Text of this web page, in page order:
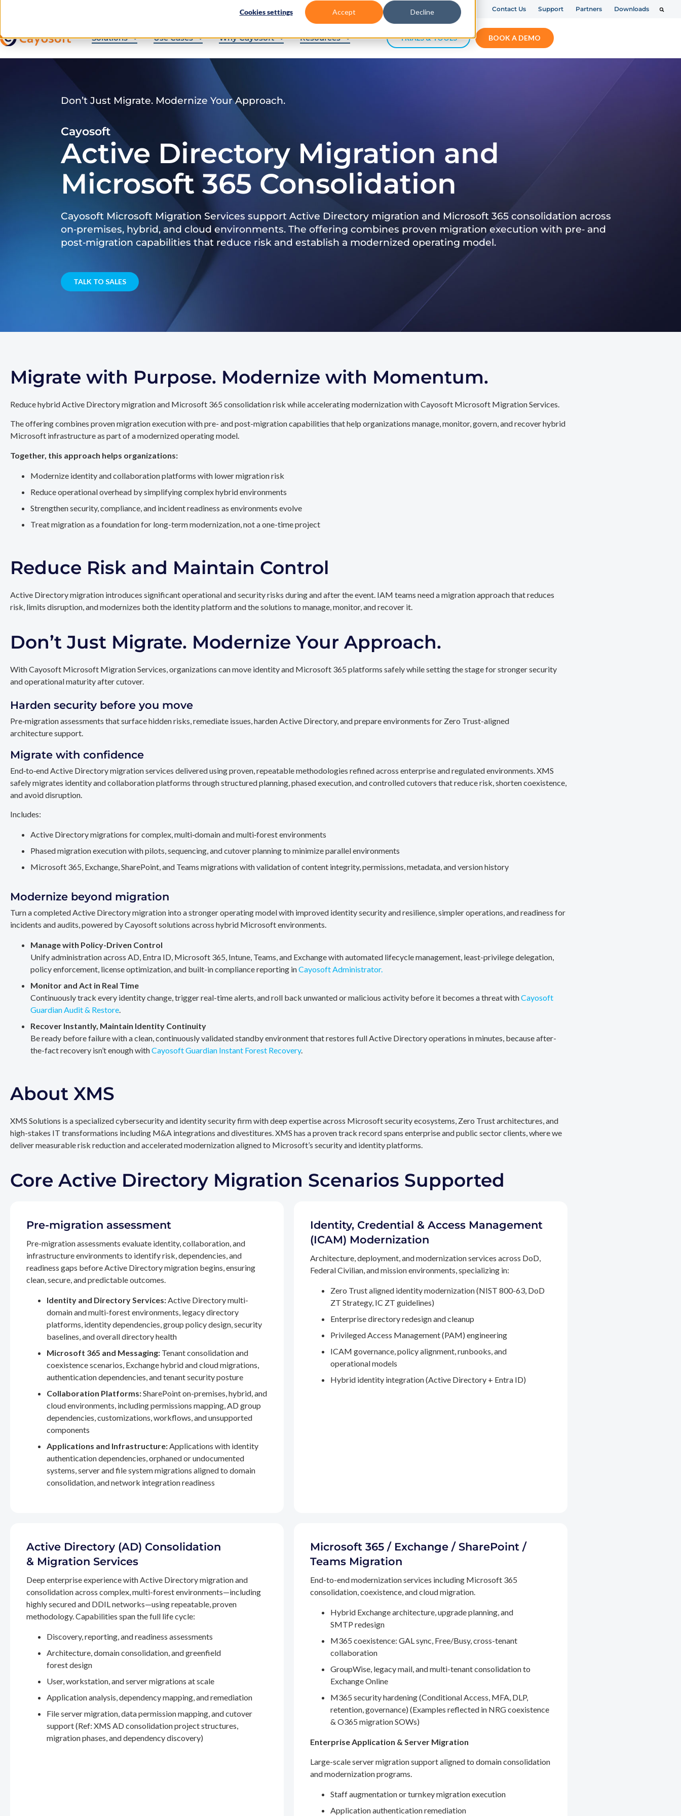
Cookies settings Accept Decline Contact Us Support Partners Downloads
Solutions Use Cases Why Cayosoft Resources TRIALS & TOOLS BOOK A DEMO
Don’t Just Migrate. Modernize Your Approach.
Cayosoft
Active Directory Migration and
Microsoft 365 Consolidation
Cayosoft Microsoft Migration Services support Active Directory migration and Microsoft 365 consolidation across
on‑premises, hybrid, and cloud environments. The offering combines proven migration execution with pre‑ and
post‑migration capabilities that reduce risk and establish a modernized operating model.
TALK TO SALES
Migrate with Purpose. Modernize with Momentum.
Reduce hybrid Active Directory migration and Microsoft 365 consolidation risk while accelerating modernization with Cayosoft Microsoft Migration Services.
The offering combines proven migration execution with pre- and post-migration capabilities that help organizations manage, monitor, govern, and recover hybrid
Microsoft infrastructure as part of a modernized operating model.
Together, this approach helps organizations:
Modernize identity and collaboration platforms with lower migration risk
Reduce operational overhead by simplifying complex hybrid environments
Strengthen security, compliance, and incident readiness as environments evolve
Treat migration as a foundation for long-term modernization, not a one-time project
Reduce Risk and Maintain Control
Active Directory migration introduces significant operational and security risks during and after the event. IAM teams need a migration approach that reduces
risk, limits disruption, and modernizes both the identity platform and the solutions to manage, monitor, and recover it.
Don’t Just Migrate. Modernize Your Approach.
With Cayosoft Microsoft Migration Services, organizations can move identity and Microsoft 365 platforms safely while setting the stage for stronger security
and operational maturity after cutover.
Harden security before you move
Pre‑migration assessments that surface hidden risks, remediate issues, harden Active Directory, and prepare environments for Zero Trust-aligned
architecture support.
Migrate with confidence
End‑to‑end Active Directory migration services delivered using proven, repeatable methodologies refined across enterprise and regulated environments. XMS
safely migrates identity and collaboration platforms through structured planning, phased execution, and controlled cutovers that reduce risk, shorten coexistence,
and avoid disruption.
Includes:
Active Directory migrations for complex, multi‑domain and multi‑forest environments
Phased migration execution with pilots, sequencing, and cutover planning to minimize parallel environments
Microsoft 365, Exchange, SharePoint, and Teams migrations with validation of content integrity, permissions, metadata, and version history
Modernize beyond migration
Turn a completed Active Directory migration into a stronger operating model with improved identity security and resilience, simpler operations, and readiness for
incidents and audits, powered by Cayosoft solutions across hybrid Microsoft environments.
Manage with Policy-Driven Control
Unify administration across AD, Entra ID, Microsoft 365, Intune, Teams, and Exchange with automated lifecycle management, least-privilege delegation,
policy enforcement, license optimization, and built-in compliance reporting inCayosoft Administrator.
Monitor and Act in Real Time
Continuously track every identity change, trigger real-time alerts, and roll back unwanted or malicious activity before it becomes a threat withCayosoft
Guardian Audit & Restore.
Recover Instantly, Maintain Identity Continuity
Be ready before failure with a clean, continuously validated standby environment that restores full Active Directory operations in minutes, because after-
the-fact recovery isn’t enough withCayosoft Guardian Instant Forest Recovery.
About XMS
XMS Solutions is a specialized cybersecurity and identity security firm with deep expertise across Microsoft security ecosystems, Zero Trust architectures, and
high-stakes IT transformations including M&A integrations and divestitures. XMS has a proven track record spans enterprise and public sector clients, where we
deliver measurable risk reduction and accelerated modernization aligned to Microsoft’s security and identity platforms.
Core Active Directory Migration Scenarios Supported
Pre-migration assessment
Pre-migration assessments evaluate identity, collaboration, and
infrastructure environments to identify risk, dependencies, and
readiness gaps before Active Directory migration begins, ensuring
clean, secure, and predictable outcomes.
Identity and Directory Services:Active Directory multi-
domain and multi-forest environments, legacy directory
platforms, identity dependencies, group policy design, security
baselines, and overall directory health
Microsoft 365 and Messaging: Tenant consolidation and
coexistence scenarios, Exchange hybrid and cloud migrations,
authentication dependencies, and tenant security posture
Collaboration Platforms:SharePoint on-premises, hybrid, and
cloud environments, including permissions mapping, AD group
dependencies, customizations, workflows, and unsupported
components
Applications and Infrastructure:Applications with identity
authentication dependencies, orphaned or undocumented
systems, server and file system migrations aligned to domain
consolidation, and network integration readiness
Identity, Credential & Access Management
(ICAM) Modernization
Architecture, deployment, and modernization services across DoD,
Federal Civilian, and mission environments, specializing in:
Zero Trust aligned identity modernization (NIST 800-63, DoD
ZT Strategy, IC ZT guidelines)
Enterprise directory redesign and cleanup
Privileged Access Management (PAM) engineering
ICAM governance, policy alignment, runbooks, and
operational models
Hybrid identity integration (Active Directory + Entra ID)
Active Directory (AD) Consolidation
& Migration Services
Deep enterprise experience with Active Directory migration and
consolidation across complex, multi-forest environments—including
highly secured and DDIL networks—using repeatable, proven
methodology. Capabilities span the full life cycle:
Discovery, reporting, and readiness assessments
Architecture, domain consolidation, and greenfield
forest design
User, workstation, and server migrations at scale
Application analysis, dependency mapping, and remediation
File server migration, data permission mapping, and cutover
support (Ref: XMS AD consolidation project structures,
migration phases, and dependency discovery)
Microsoft 365 / Exchange / SharePoint /
Teams Migration
End-to-end modernization services including Microsoft 365
consolidation, coexistence, and cloud migration.
Hybrid Exchange architecture, upgrade planning, and
SMTP redesign
M365 coexistence: GAL sync, Free/Busy, cross-tenant
collaboration
GroupWise, legacy mail, and multi-tenant consolidation to
Exchange Online
M365 security hardening (Conditional Access, MFA, DLP,
retention, governance) (Examples reflected in NRG coexistence
& O365 migration SOWs)
Enterprise Application & Server Migration
Large-scale server migration support aligned to domain consolidation
and modernization programs.
Staff augmentation or turnkey migration execution
Application authentication remediation